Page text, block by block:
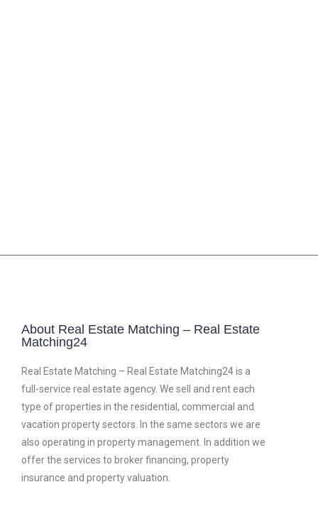
About Real Estate Matching – Real Estate
Matching24
Real Estate Matching – Real Estate Matching24 is a
full-service real estate agency. We sell and rent each
type of properties in the residential, commercial and
vacation property sectors. In the same sectors we are
also operating in property management. In addition we
offer the services to broker financing, property
insurance and property valuation.